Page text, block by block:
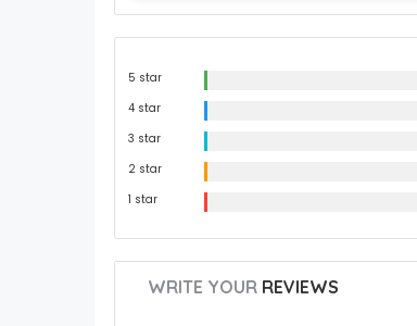
5 star
4 star
3 star
2 star
1 star
WRITE YOURREVIEWS